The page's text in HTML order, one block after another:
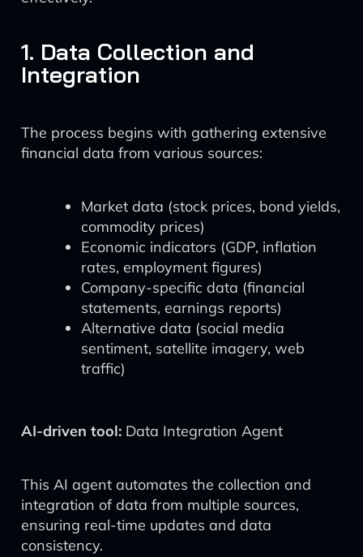
1. Data Collection and
Integration
The process begins with gathering extensive
financial data from various sources:
Market data (stock prices, bond yields,
commodity prices)
Economic indicators (GDP, inflation
rates, employment figures)
Company-specific data (financial
statements, earnings reports)
Alternative data (social media
sentiment, satellite imagery, web
traffic)
AI-driven tool: Data Integration Agent
This AI agent automates the collection and
integration of data from multiple sources,
ensuring real-time updates and data
consistency.